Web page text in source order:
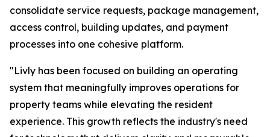
consolidate service requests, package management,
access control, building updates, and payment
processes into one cohesive platform.
"Livly has been focused on building an operating
system that meaningfully improves operations for
property teams while elevating the resident
experience. This growth reflects the industry's need